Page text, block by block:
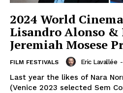
2024 World
Lisandro Alonso &
Jeremiah Mosese
FILM FESTIVALS Eric Lavallée -
Last year the likes of Nara
(Venice 2023 selected Sem